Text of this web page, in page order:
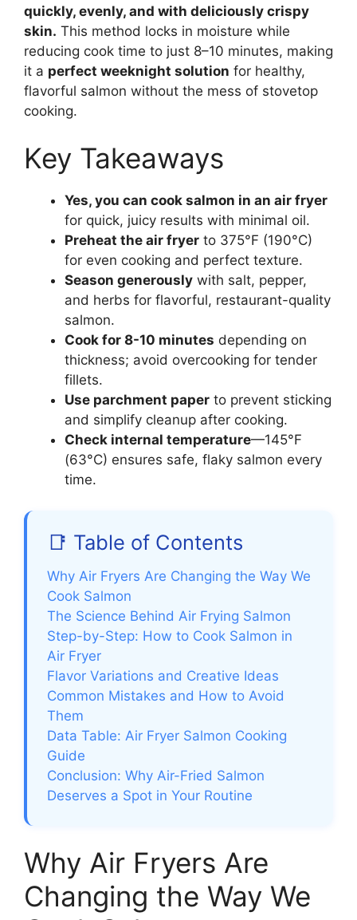
quickly, evenly, and with deliciously crispy
skin. This method locks in moisture while
reducing cook time to just 8–10 minutes, making
it a perfect weeknight solution for healthy,
flavorful salmon without the mess of stovetop
cooking.
Key Takeaways
Yes, you can cook salmon in an air fryer
for quick, juicy results with minimal oil.
Preheat the air fryer to 375°F (190°C)
for even cooking and perfect texture.
Season generously with salt, pepper,
and herbs for flavorful, restaurant-quality
salmon.
Cook for 8-10 minutes depending on
thickness; avoid overcooking for tender
fillets.
Use parchment paper to prevent sticking
and simplify cleanup after cooking.
Check internal temperature—145°F
(63°C) ensures safe, flaky salmon every
time.
📑 Table of Contents
Why Air Fryers Are Changing the Way We
Cook Salmon
The Science Behind Air Frying Salmon
Step-by-Step: How to Cook Salmon in
Air Fryer
Flavor Variations and Creative Ideas
Common Mistakes and How to Avoid
Them
Data Table: Air Fryer Salmon Cooking
Guide
Conclusion: Why Air-Fried Salmon
Deserves a Spot in Your Routine
Why Air Fryers Are
Changing the Way We